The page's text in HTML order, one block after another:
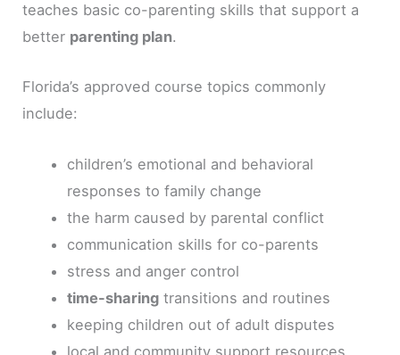
teaches basic co-parenting skills that support a
better parenting plan.
Florida’s approved course topics commonly
include:
children’s emotional and behavioral
responses to family change
the harm caused by parental conflict
communication skills for co-parents
stress and anger control
time-sharingtransitions and routines
keeping children out of adult disputes
local and community support resources